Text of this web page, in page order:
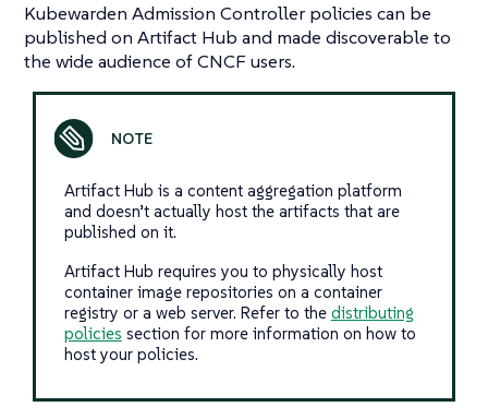
Kubewarden Admission Controller policies can be
published on Artifact Hub and made discoverable to
the wide audience of CNCF users.
Artifact Hub is a content aggregation platform
and doesn’t actually host the artifacts that are
published on it.
Artifact Hub requires you to physically host
container image repositories on a container
registry or a web server. Refer to the distributing
policies section for more information on how to
host your policies.